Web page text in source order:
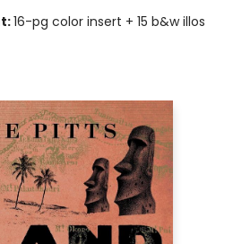
16-pg color insert + 15 b&w illos